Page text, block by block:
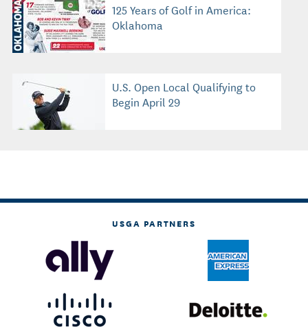
125 Years of Golf in America:
Oklahoma
U.S. Open Local Qualifying to
Begin April 29
USGA PARTNERS